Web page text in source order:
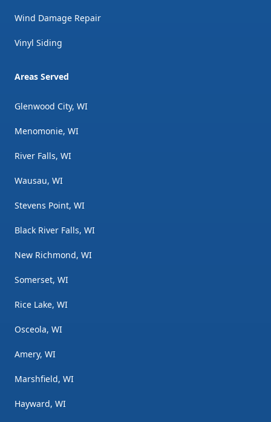
Wind Damage Repair
Vinyl Siding
Areas Served
Glenwood City, WI
Menomonie, WI
River Falls, WI
Wausau, WI
Stevens Point, WI
Black River Falls, WI
New Richmond, WI
Somerset, WI
Rice Lake, WI
Osceola, WI
Amery, WI
Marshfield, WI
Hayward, WI